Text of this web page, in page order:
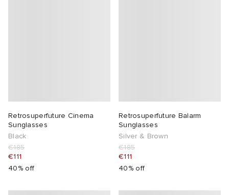
Retrosuperfuture Cinema
Sunglasses
Black
€185
€111
40% off
Retrosuperfuture Balarm
Sunglasses
Silver & Brown
€185
€111
40% off